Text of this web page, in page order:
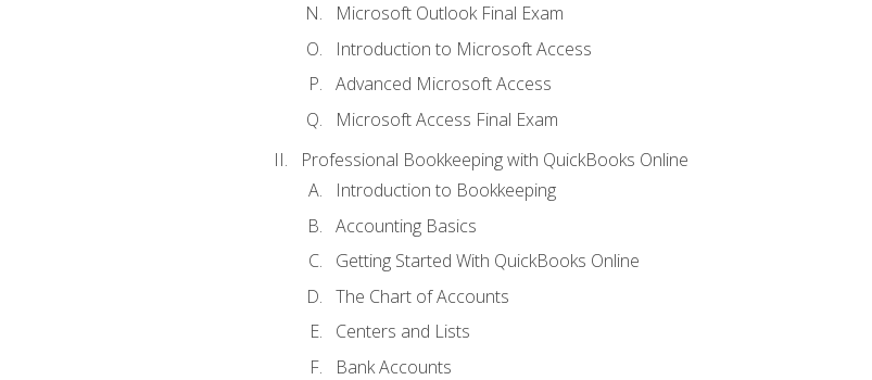
Microsoft Outlook Final Exam
Introduction to Microsoft Access
Advanced Microsoft Access
Microsoft Access Final Exam
Professional Bookkeeping with QuickBooks Online
Introduction to Bookkeeping
Accounting Basics
Getting Started With QuickBooks Online
The Chart of Accounts
Centers and Lists
Bank Accounts